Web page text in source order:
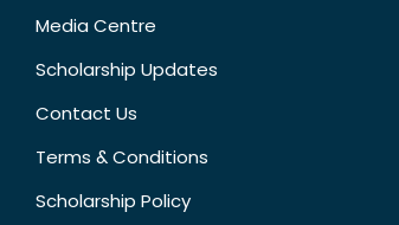
Media Centre
Scholarship Updates
Contact Us
Terms & Conditions
Scholarship Policy